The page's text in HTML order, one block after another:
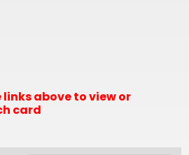
above to view or
card